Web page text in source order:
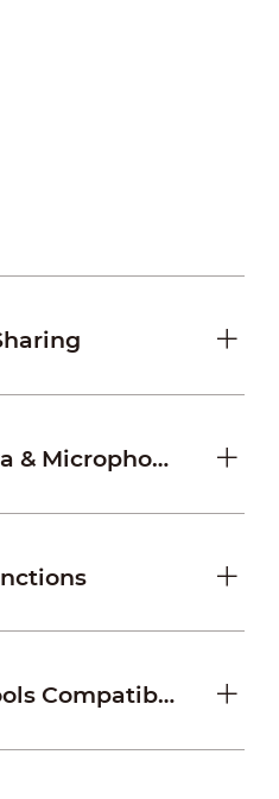
Built-in Camera & Microphone
Educational Tools Compatibility